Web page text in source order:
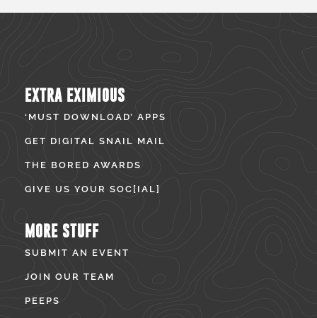
EXTRA EXIMIOUS
‘MUST DOWNLOAD’ APPS
GET DIGITAL SNAIL MAIL
THE BORED AWARDS
GIVE US YOUR SOC[IAL]
MORE STUFF
SUBMIT AN EVENT
JOIN OUR TEAM
PEEPS